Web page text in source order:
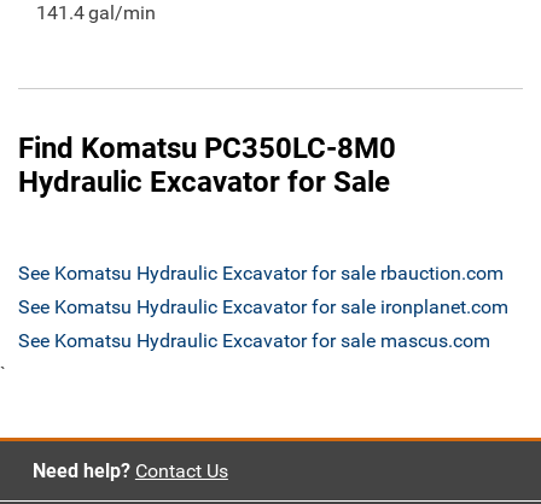
141.4gal/min
Find Komatsu PC350LC-8M0
Hydraulic Excavator for Sale
See Komatsu Hydraulic Excavator for sale rbauction.com
See Komatsu Hydraulic Excavator for sale ironplanet.com
See Komatsu Hydraulic Excavator for sale mascus.com
`
Need help? Contact Us